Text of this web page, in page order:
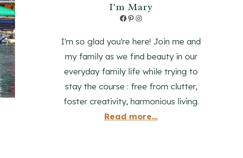
I'm Mary
Facebook
Pinterest
Instagram
I'm so glad you're here! Join me and
my family as we find beauty in our
everyday family life while trying to
stay the course : free from clutter,
foster creativity, harmonious living.
Read more...